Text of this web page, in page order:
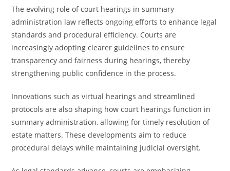
The evolving role of court hearings in summary
administration law reflects ongoing efforts to enhance legal
standards and procedural efficiency. Courts are
increasingly adopting clearer guidelines to ensure
transparency and fairness during hearings, thereby
strengthening public confidence in the process.
Innovations such as virtual hearings and streamlined
protocols are also shaping how court hearings function in
summary administration, allowing for timely resolution of
estate matters. These developments aim to reduce
procedural delays while maintaining judicial oversight.